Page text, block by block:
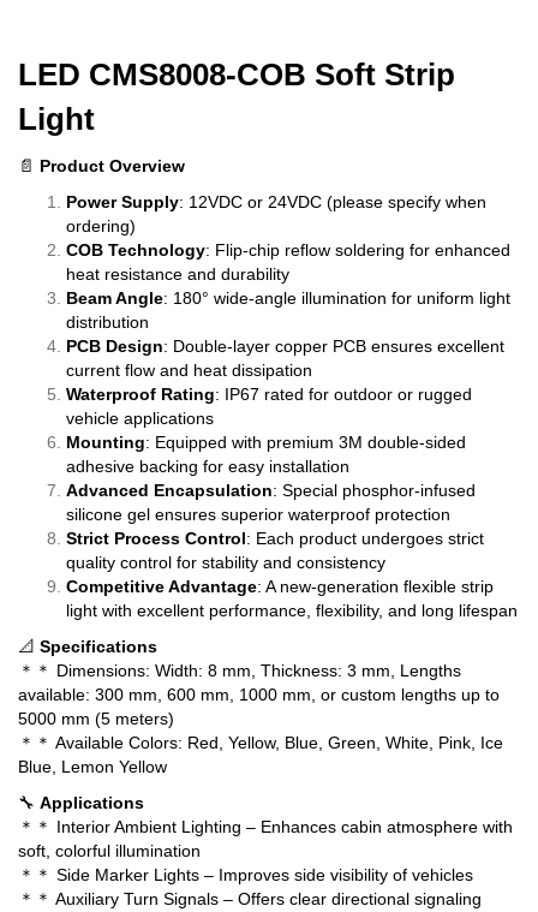
LED CMS8008-COB Soft Strip
Light
📄 Product Overview
Power Supply: 12VDC or 24VDC (please specify when
ordering)
COB Technology: Flip-chip reflow soldering for enhanced
heat resistance and durability
Beam Angle: 180° wide-angle illumination for uniform light
distribution
PCB Design: Double-layer copper PCB ensures excellent
current flow and heat dissipation
Waterproof Rating: IP67 rated for outdoor or rugged
vehicle applications
Mounting: Equipped with premium 3M double-sided
adhesive backing for easy installation
Advanced Encapsulation: Special phosphor-infused
silicone gel ensures superior waterproof protection
Strict Process Control: Each product undergoes strict
quality control for stability and consistency
Competitive Advantage: A new-generation flexible strip
light with excellent performance, flexibility, and long lifespan
📐 Specifications
＊＊ Dimensions: Width: 8 mm, Thickness: 3 mm, Lengths
available: 300 mm, 600 mm, 1000 mm, or custom lengths up to
5000 mm (5 meters)
＊＊ Available Colors: Red, Yellow, Blue, Green, White, Pink, Ice
Blue, Lemon Yellow
🔧 Applications
＊＊ Interior Ambient Lighting – Enhances cabin atmosphere with
soft, colorful illumination
＊＊ Side Marker Lights – Improves side visibility of vehicles
＊＊ Auxiliary Turn Signals – Offers clear directional signaling